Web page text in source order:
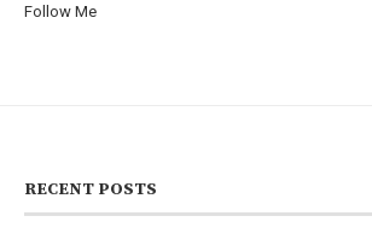
Follow Me
RECENT POSTS